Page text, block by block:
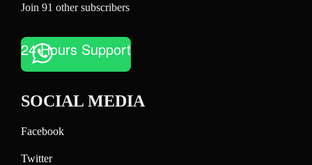
Join 91 other subscribers
24 Hours Support
SOCIAL MEDIA
Facebook
Twitter